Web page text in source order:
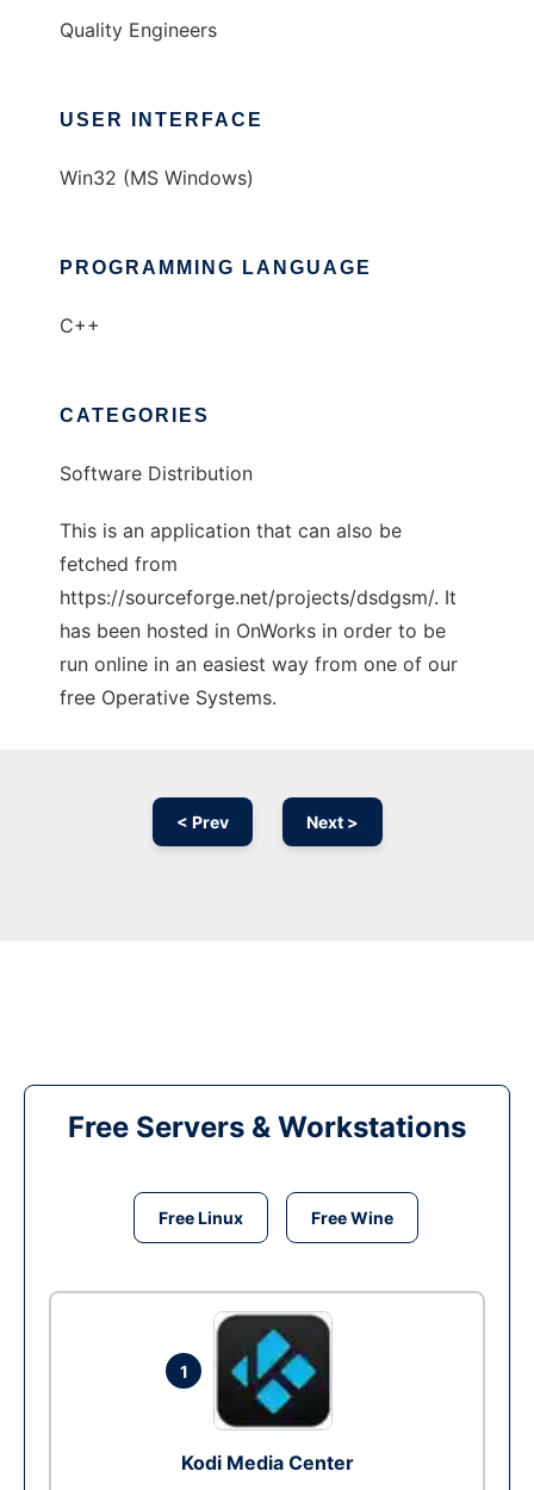
Quality Engineers
USER INTERFACE
Win32 (MS Windows)
PROGRAMMING LANGUAGE
C++
CATEGORIES
Software Distribution
This is an application that can also be
fetched from
https://sourceforge.net/projects/dsdgsm/. It
has been hosted in OnWorks in order to be
run online in an easiest way from one of our
free Operative Systems.
< Prev Next >
Free Servers & Workstations
Free Linux Free Wine
1
Kodi Media Center